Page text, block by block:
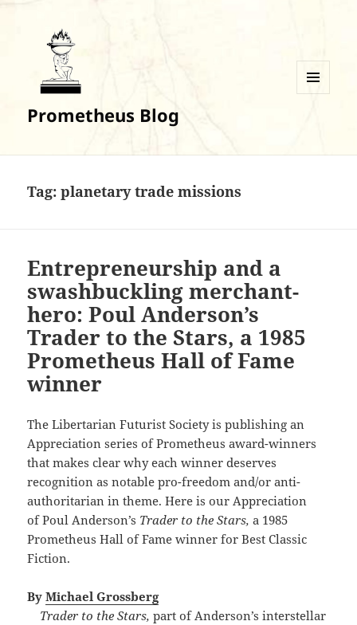
Prometheus Blog
Tag:planetary trade missions
Entrepreneurship and a
swashbuckling merchant-
hero: Poul Anderson’s
Trader to the Stars, a 1985
Prometheus Hall of Fame
winner
The Libertarian Futurist Society is publishing an
Appreciation series of Prometheus award-winners
that makes clear why each winner deserves
recognition as notable pro-freedom and/or anti-
authoritarian in theme. Here is our Appreciation
of Poul Anderson’s Trader to the Stars,a 1985
Prometheus Hall of Fame winner for Best Classic
Fiction.
ByMichael Grossberg
Trader to the Stars,part of Anderson’s interstellar